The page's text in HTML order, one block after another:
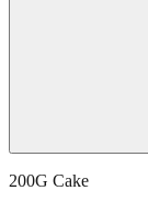
200G Cake